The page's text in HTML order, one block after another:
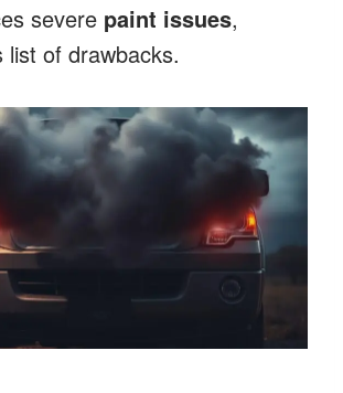
severe paint issues,
list of drawbacks.